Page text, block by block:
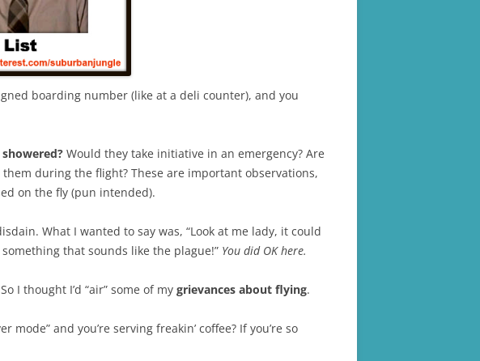
boarding number (like at a deli counter), and you
Would they take initiative in an emergency? Are
during the flight? These are important observations,
on the fly (pun intended).
What I wanted to say was, “Look at me lady, it could
that sounds like the plague!” You did OK here.
I thought I’d “air” some of my grievances about flying.
mode” and you’re serving freakin’ coffee? If you’re so